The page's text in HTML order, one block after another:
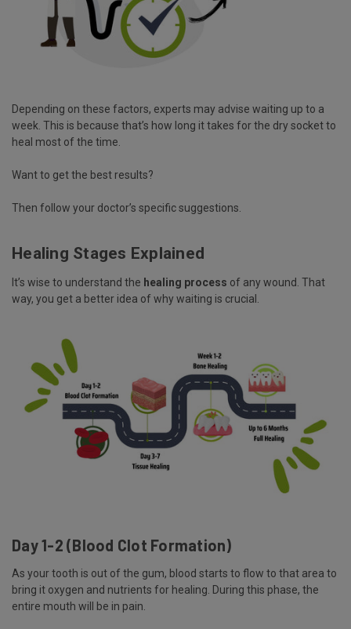
Depending on these factors, experts may advise waiting up to a
week. This is because that’s how long it takes for the dry socket to
heal most of the time.
Want to get the best results?
Then follow your doctor’s specific suggestions.
Healing Stages Explained
It’s wise to understand the healing process of any wound. That
way, you get a better idea of why waiting is crucial.
Day 1-2 (Blood Clot Formation)
As your tooth is out of the gum, blood starts to flow to that area to
bring it oxygen and nutrients for healing. During this phase, the
entire mouth will be in pain.